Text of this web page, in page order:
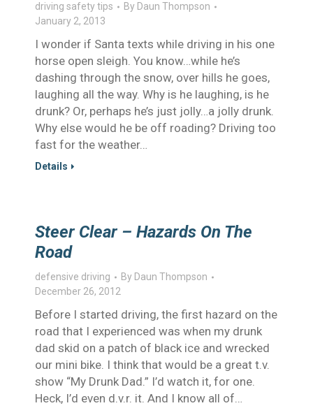
driving safety tips By Daun Thompson
January 2, 2013
I wonder if Santa texts while driving in his one
horse open sleigh. You know…while he’s
dashing through the snow, over hills he goes,
laughing all the way. Why is he laughing, is he
drunk? Or, perhaps he’s just jolly…a jolly drunk.
Why else would he be off roading? Driving too
fast for the weather…
Details
Steer Clear – Hazards On The
Road
defensive driving By Daun Thompson
December 26, 2012
Before I started driving, the first hazard on the
road that I experienced was when my drunk
dad skid on a patch of black ice and wrecked
our mini bike. I think that would be a great t.v.
show “My Drunk Dad.” I’d watch it, for one.
Heck, I’d even d.v.r. it. And I know all of…